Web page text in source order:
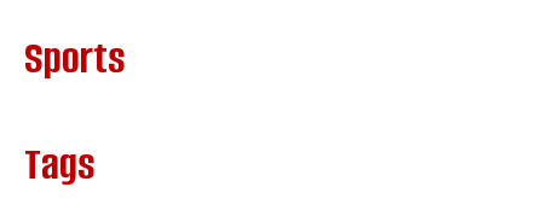
Sports
Tags